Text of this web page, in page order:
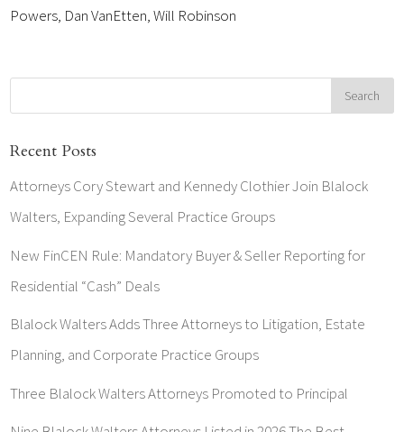
Powers, Dan VanEtten, Will Robinson
Recent Posts
Attorneys Cory Stewart and Kennedy Clothier Join Blalock
Walters, Expanding Several Practice Groups
New FinCEN Rule: Mandatory Buyer & Seller Reporting for
Residential “Cash” Deals
Blalock Walters Adds Three Attorneys to Litigation, Estate
Planning, and Corporate Practice Groups
Three Blalock Walters Attorneys Promoted to Principal